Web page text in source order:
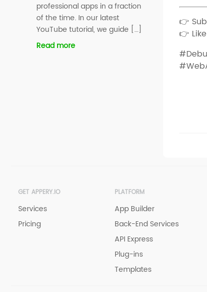
professional apps in a fraction
of the time. In our latest
YouTube tutorial, we guide […]
Read more
👉
👉
GET APPERY.IO
Services
Pricing
PLATFORM
App Builder
Back-End Services
API Express
Plug-ins
Templates